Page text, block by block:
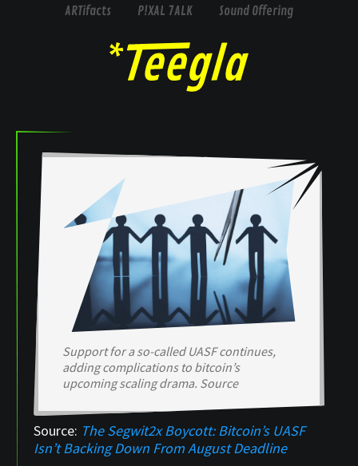
ARTifacts P!XAL 7ALK Sound Offering
Support for a so-called UASF continues,
adding complications to bitcoin’s
upcoming scaling drama. Source
Source: The Segwit2x Boycott: Bitcoin’s UASF
Isn’t Backing Down From August Deadline